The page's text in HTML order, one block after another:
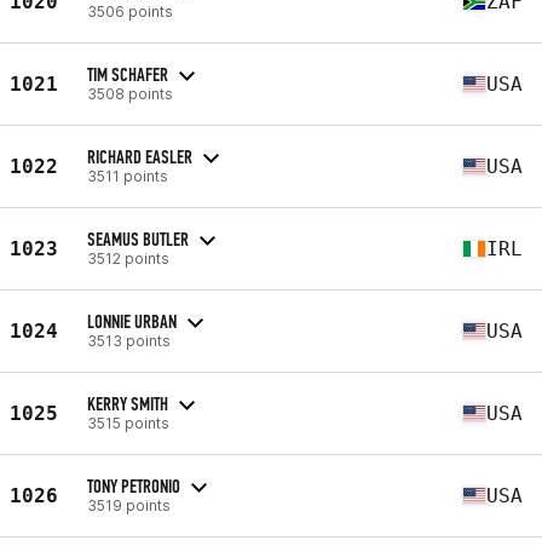
3506 points
1021 TIM SCHAFER
3508 points USA
1022 RICHARD EASLER
3511 points USA
1023 SEAMUS BUTLER
3512 points IRL
1024 LONNIE URBAN
3513 points USA
1025 KERRY SMITH
3515 points USA
1026 TONY PETRONIO
3519 points USA